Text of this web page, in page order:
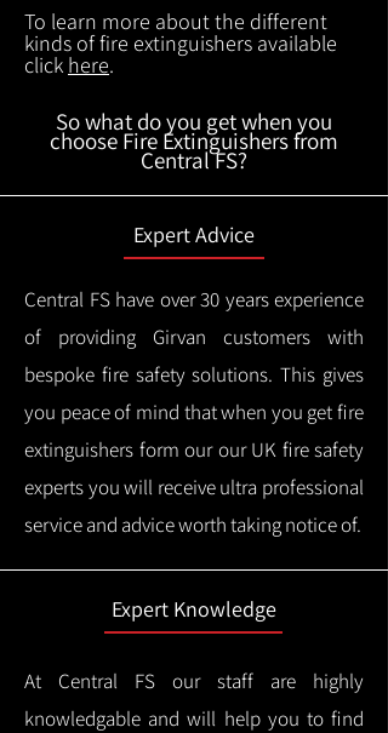
To learn more about the different
kinds of fire extinguishers available
click here.
So what do you get when you
choose Fire Extinguishers from
Central FS?
Expert Advice
Central FS have over 30 years experience
of providing Girvan customers with
bespoke fire safety solutions. This gives
you peace of mind that when you get fire
extinguishers form our our UK fire safety
experts you will receive ultra professional
service and advice worth taking notice of.
Expert Knowledge
At Central FS our staff are highly
knowledgable and will help you to find